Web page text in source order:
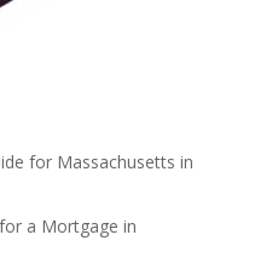
for Massachusetts in
a Mortgage in